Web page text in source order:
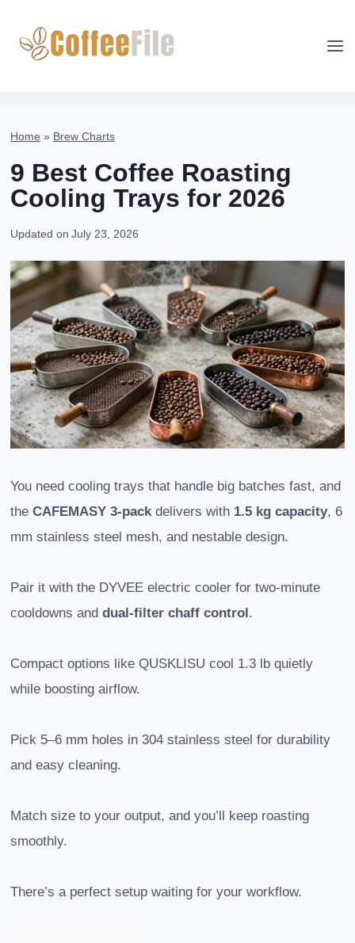
content
Home » Brew Charts
9 Best Coffee Roasting
Cooling Trays for 2026
Updated on July 23, 2026
You need cooling trays that handle big batches fast, and
the CAFEMASY 3-packdelivers with 1.5 kg capacity, 6
mm stainless steel mesh, and nestable design.
Pair it with the DYVEE electric cooler for two-minute
cooldowns and dual-filter chaff control .
Compact options like QUSKLISU cool 1.3 lb quietly
while boosting airflow.
Pick 5–6 mm holes in 304 stainless steel for durability
and easy cleaning.
Match size to your output, and you’ll keep roasting
smoothly.
There’s a perfect setup waiting for your workflow.